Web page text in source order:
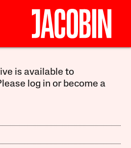
is available to
log in or become a